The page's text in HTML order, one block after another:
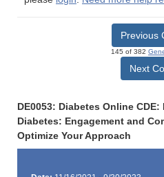
Previous
145 of 382
Next
DE0053: Diabetes Online
Diabetes: Engagement and
Optimize Your Approach